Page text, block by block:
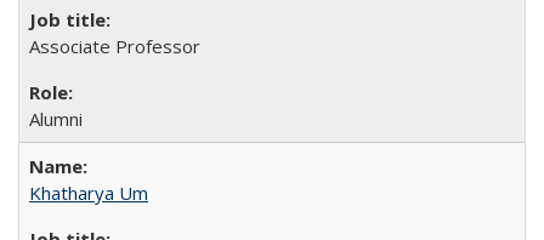
Associate Professor
Alumni
Khatharya Um